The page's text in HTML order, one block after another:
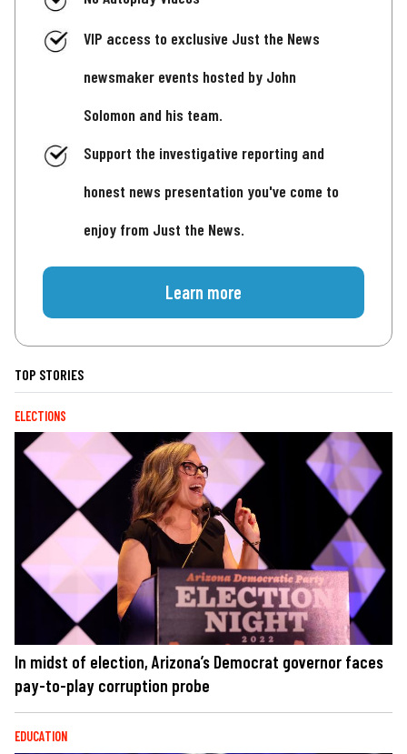
VIP access to exclusive Just the News
newsmaker events hosted by John
Solomon and his team.
Support the investigative reporting and
honest news presentation you've come to
enjoy from Just the News.
Learn more
TOP STORIES
ELECTIONS
In midst of election, Arizona’s Democrat governor faces
pay-to-play corruption probe
EDUCATION